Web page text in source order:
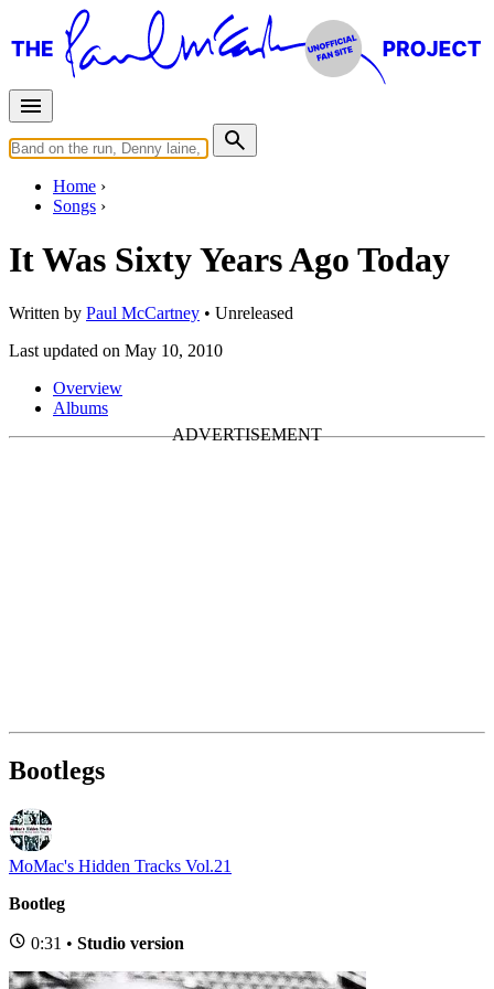
Home
Songs
It Was Sixty Years Ago Today
Written by Paul McCartney • Unreleased
Last updated on May 10, 2010
Overview
Albums
Bootlegs
MoMac's Hidden Tracks Vol.21
Bootleg
0:31 • Studio version